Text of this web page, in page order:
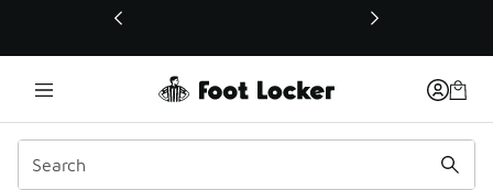
This link will open in a new window